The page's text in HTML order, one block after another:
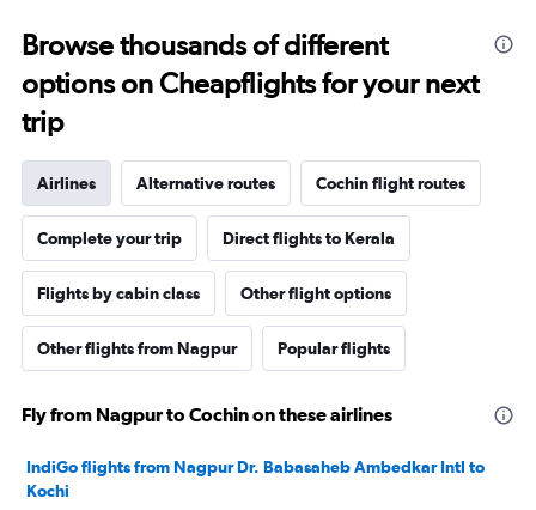
Browse thousands of different
options on Cheapflights for your next
trip
Airlines Alternative routes Cochin flight routes
Complete your trip Direct flights to Kerala
Flights by cabin class Other flight options
Other flights from Nagpur Popular flights
Fly from Nagpur to Cochin on these airlines
IndiGo flights from Nagpur Dr. Babasaheb Ambedkar Intl to
Kochi